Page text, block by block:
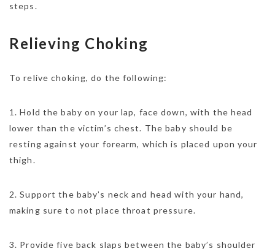
steps.
Relieving Choking
To relive choking, do the following:
1. Hold the baby on your lap, face down, with the head
lower than the victim’s chest. The baby should be
resting against your forearm, which is placed upon your
thigh.
2. Support the baby’s neck and head with your hand,
making sure to not place throat pressure.
3. Provide five back slaps between the baby’s shoulder